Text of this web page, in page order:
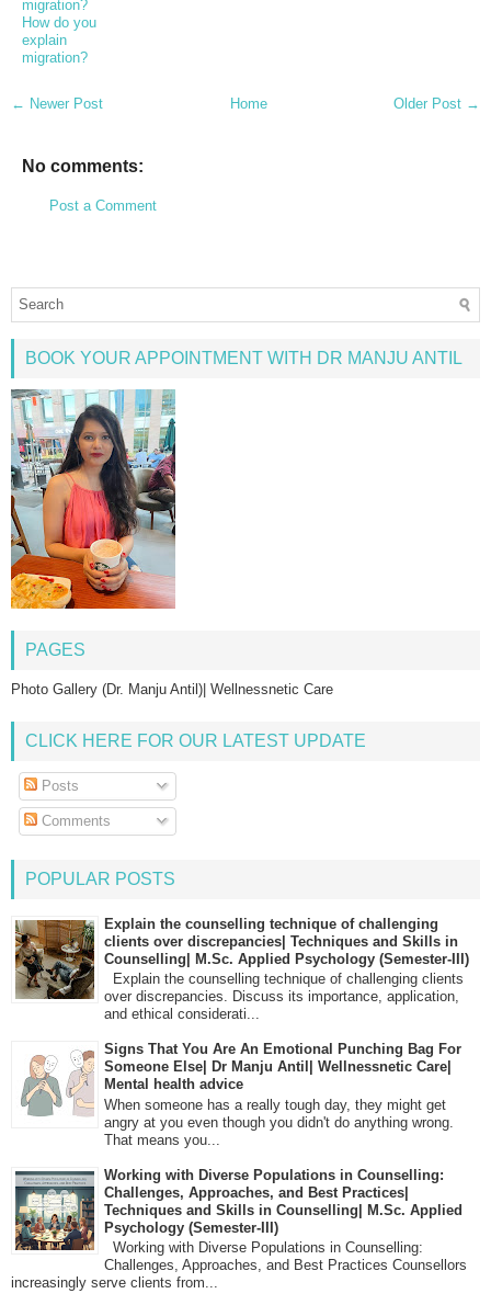
migration?
How do you
explain
migration?
← Newer Post Older Post →
Home
No comments:
Post a Comment
BOOK YOUR APPOINTMENT WITH DR MANJU ANTIL
PAGES
Photo Gallery (Dr. Manju Antil)| Wellnessnetic Care
CLICK HERE FOR OUR LATEST UPDATE
Posts
Comments
POPULAR POSTS
Explain the counselling technique of challenging
clients over discrepancies| Techniques and Skills in
Counselling| M.Sc. Applied Psychology (Semester-III)
Explain the counselling technique of challenging clients
over discrepancies. Discuss its importance, application,
and ethical considerati...
Signs That You Are An Emotional Punching Bag For
Someone Else| Dr Manju Antil| Wellnessnetic Care|
Mental health advice
When someone has a really tough day, they might get
angry at you even though you didn't do anything wrong.
That means you...
Working with Diverse Populations in Counselling:
Challenges, Approaches, and Best Practices|
Techniques and Skills in Counselling| M.Sc. Applied
Psychology (Semester-III)
Working with Diverse Populations in Counselling:
Challenges, Approaches, and Best Practices Counsellors
increasingly serve clients from...